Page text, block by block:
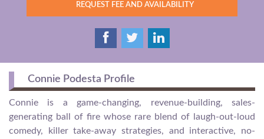
REQUEST FEE AND AVAILABILITY
Connie Podesta Profile
Connie is a game-changing, revenue-building, sales-
generating ball of fire whose rare blend of laugh-out-loud
comedy, killer take-away strategies, and interactive, no-